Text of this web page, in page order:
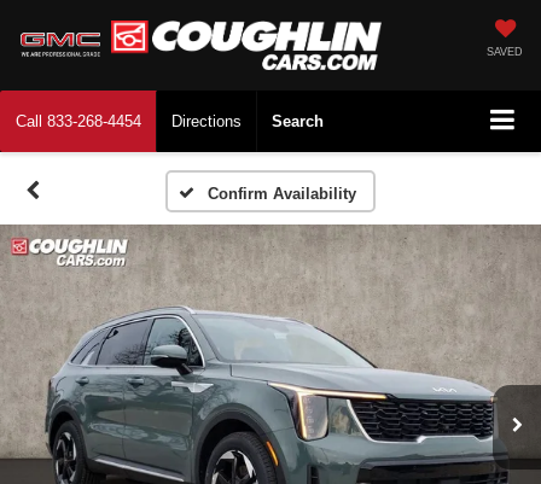
SAVED
Call 833-268-4454 Directions Search
Confirm Availability